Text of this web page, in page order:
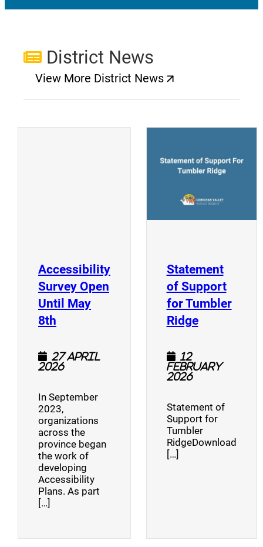
District News
View More District News
(opens a new window)
Accessibility
Survey Open
Until May
8th (opens a new window)
27 April
2026
In September
2023,
organizations
across the
province began
the work of
developing
Accessibility
Plans. As part
[…]
Statement
of Support
for Tumbler
Ridge(opens a
12
February
2026
Statement of
Support for
Tumbler
RidgeDownload
[…]